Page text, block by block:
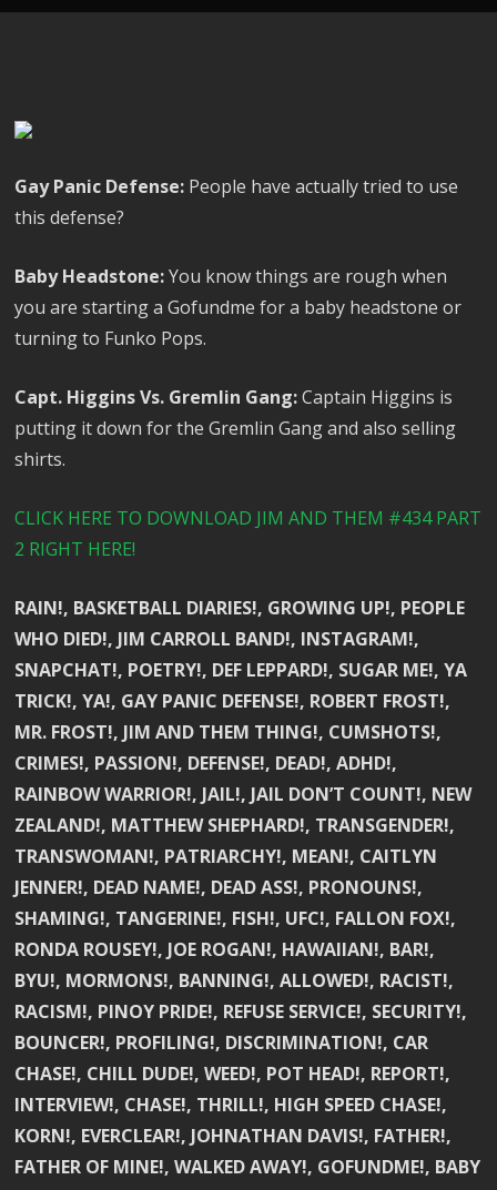
Gay Panic Defense: People have actually tried to use
this defense?
Baby Headstone:You know things are rough when
you are starting a Gofundme for a baby headstone or
turning to Funko Pops.
Capt. Higgins Vs. Gremlin Gang:Captain Higgins is
putting it down for the Gremlin Gang and also selling
shirts.
CLICK HERE TO DOWNLOAD JIM AND THEM #434 PART
2 RIGHT HERE!
RAIN!, BASKETBALL DIARIES!, GROWING UP!, PEOPLE
WHO DIED!, JIM CARROLL BAND!, INSTAGRAM!,
SNAPCHAT!, POETRY!, DEF LEPPARD!, SUGAR ME!, YA
TRICK!, YA!, GAY PANIC DEFENSE!, ROBERT FROST!,
MR. FROST!, JIM AND THEM THING!, CUMSHOTS!,
CRIMES!, PASSION!, DEFENSE!, DEAD!, ADHD!,
RAINBOW WARRIOR!, JAIL!, JAIL DON’T COUNT!, NEW
ZEALAND!, MATTHEW SHEPHARD!, TRANSGENDER!,
TRANSWOMAN!, PATRIARCHY!, MEAN!, CAITLYN
JENNER!, DEAD NAME!, DEAD ASS!, PRONOUNS!,
SHAMING!, TANGERINE!, FISH!, UFC!, FALLON FOX!,
RONDA ROUSEY!, JOE ROGAN!, HAWAIIAN!, BAR!,
BYU!, MORMONS!, BANNING!, ALLOWED!, RACIST!,
RACISM!, PINOY PRIDE!, REFUSE SERVICE!, SECURITY!,
BOUNCER!, PROFILING!, DISCRIMINATION!, CAR
CHASE!, CHILL DUDE!, WEED!, POT HEAD!, REPORT!,
INTERVIEW!, CHASE!, THRILL!, HIGH SPEED CHASE!,
KORN!, EVERCLEAR!, JOHNATHAN DAVIS!, FATHER!,
FATHER OF MINE!, WALKED AWAY!, GOFUNDME!, BABY